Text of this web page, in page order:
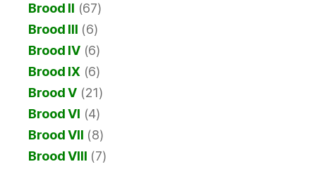
Brood II (67)
Brood III (6)
Brood IV(6)
Brood IX(6)
Brood V (21)
Brood VI (4)
Brood VII (8)
Brood VIII (7)